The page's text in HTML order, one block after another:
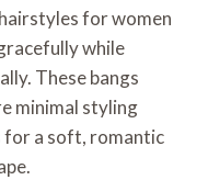
for women
while
These bangs
minimal styling
for a soft, romantic